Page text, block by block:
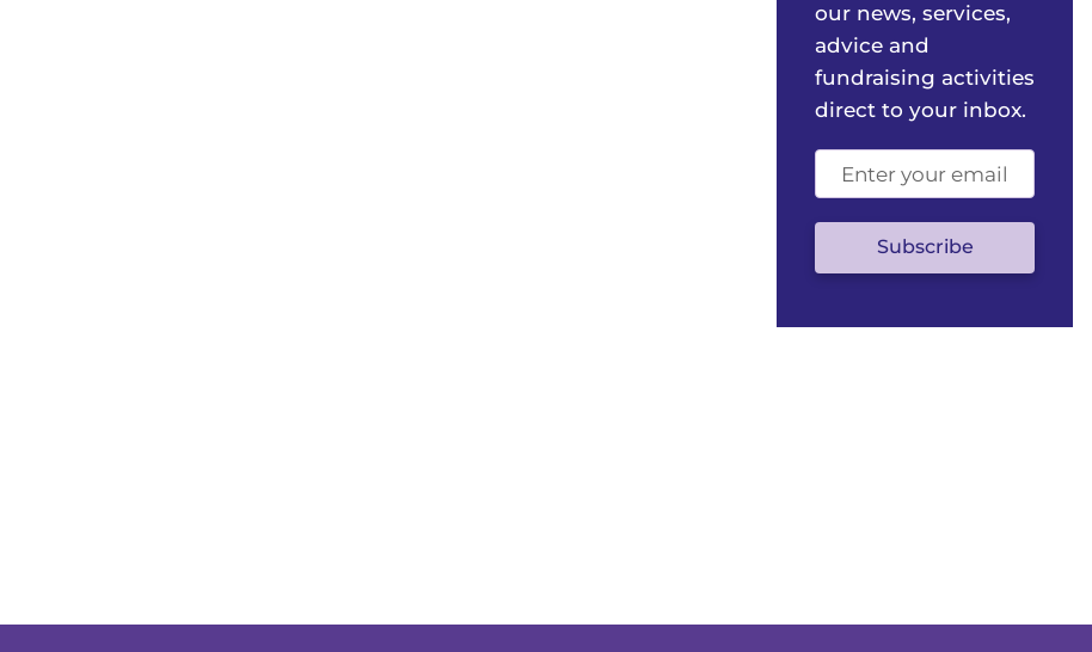
our news, services,
advice and
fundraising activities
direct to your inbox.
Email
address
(optional)
Subscribe